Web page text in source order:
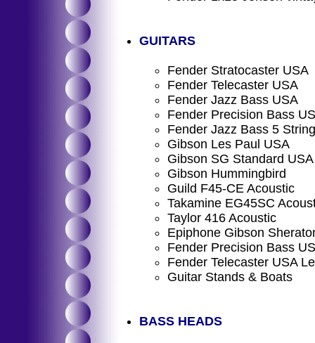
GUITARS
Fender Stratocaster USA
Fender Telecaster USA
Fender Jazz Bass USA
Fender Precision Bass
Fender Jazz Bass 5 String
Gibson Les Paul USA
Gibson SG Standard USA
Gibson Hummingbird
Guild F45-CE Acoustic
Takamine EG45SC
Taylor 416 Acoustic
Epiphone Gibson
Fender Precision Bass
Fender Telecaster USA
Guitar Stands & Boats
BASS HEADS